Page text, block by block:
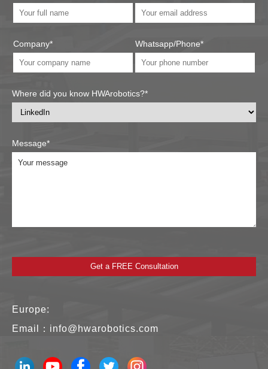
Company* Whatsapp/Phone*
Where did you know HWArobotics?*
Message*
Europe:
Email： info@hwarobotics.com